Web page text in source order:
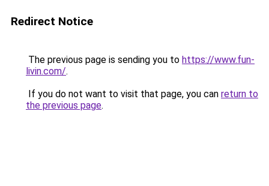
Redirect Notice
The previous page is sending you to https://www.fun-
livin.com/.
If you do not want to visit that page, you can return to
the previous page.